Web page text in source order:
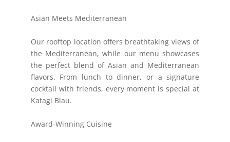
Asian Meets Mediterranean
Our rooftop location offers breathtaking views of
the Mediterranean, while our menu showcases
the perfect blend of Asian and Mediterranean
flavors. From lunch to dinner, or a signature
cocktail with friends, every moment is special at
Katagi Blau.
Award-Winning Cuisine